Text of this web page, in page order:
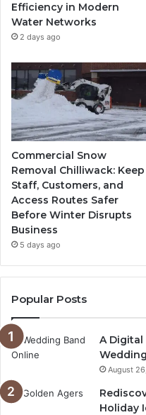
Efficiency in Modern
Water Networks
2 days ago
Commercial Snow
Removal Chilliwack: Keep
Staff, Customers, and
Access Routes Safer
Before Winter Disrupts
Business
5 days ago
Popular Posts
A
August
Holiday